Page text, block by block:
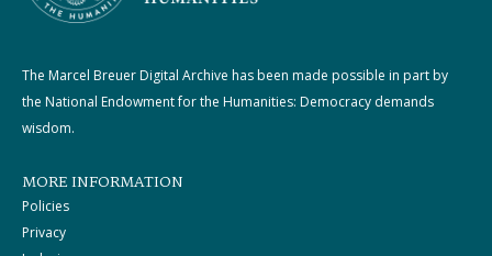
The Marcel Breuer Digital Archive has been made possible in part by
the National Endowment for the Humanities: Democracy demands
wisdom.
MORE INFORMATION
Policies
Privacy